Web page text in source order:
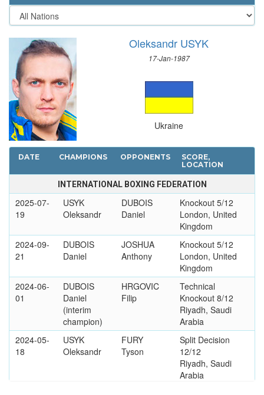
Oleksandr USYK
17-Jan-1987
Ukraine
DATE CHAMPIONS OPPONENTS
SCORE,
LOCATION
INTERNATIONAL BOXING FEDERATION
2025-07-
19
USYK
Oleksandr
DUBOIS
Daniel
Knockout 5/12
London, United
Kingdom
2024-09-
21
DUBOIS
Daniel
JOSHUA
Anthony
Knockout 5/12
London, United
Kingdom
2024-06-
01
DUBOIS
Daniel
(interim
champion)
HRGOVIC
Filip
Technical
Knockout 8/12
Riyadh, Saudi
Arabia
2024-05-
18
USYK
Oleksandr
FURY
Tyson
Split Decision
12/12
Riyadh, Saudi
Arabia